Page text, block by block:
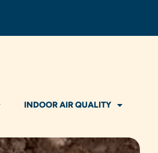
INDOOR AIR QUALITY